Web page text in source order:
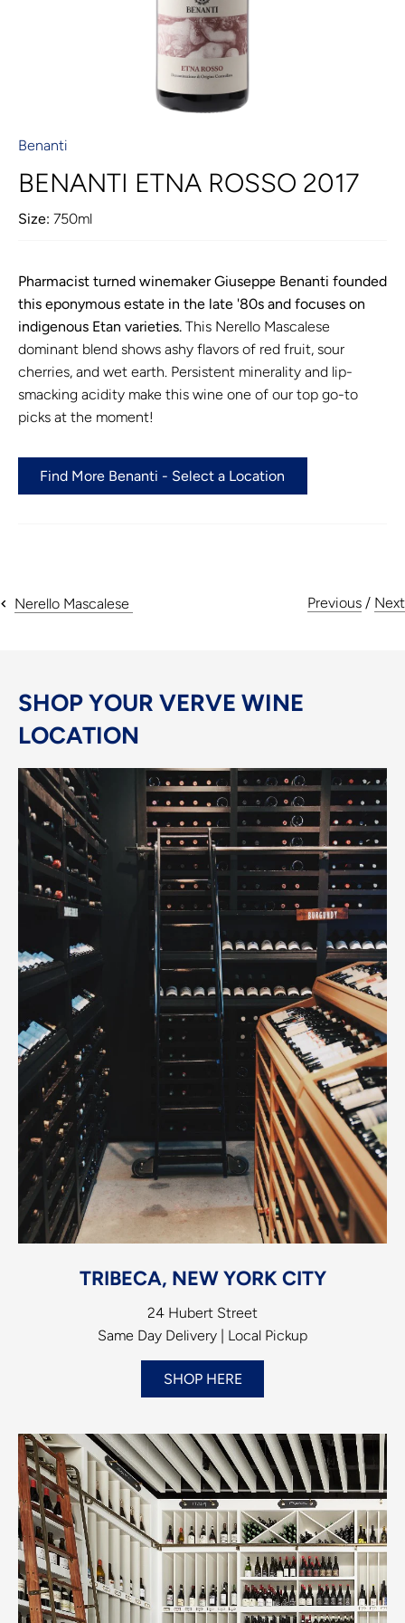
Benanti
BENANTI ETNA ROSSO 2017
Size: 750ml
Pharmacist turned winemaker Giuseppe Benanti founded
this eponymous estate in the late '80s and focuses on
indigenous Etan varieties. This Nerello Mascalese
dominant blend shows ashy flavors of red fruit, sour
cherries, and wet earth. Persistent minerality and lip-
smacking acidity make this wine one of our top go-to
picks at the moment!
Find More Benanti - Select a Location
Nerello Mascalese Previous / Next
SHOP YOUR VERVE WINE
LOCATION
TRIBECA, NEW YORK CITY
24 Hubert Street
Same Day Delivery | Local Pickup
SHOP HERE